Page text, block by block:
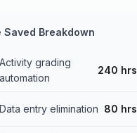
Saved Breakdown
Activity grading
automation
240 hrs
Data entry elimination 80 hrs